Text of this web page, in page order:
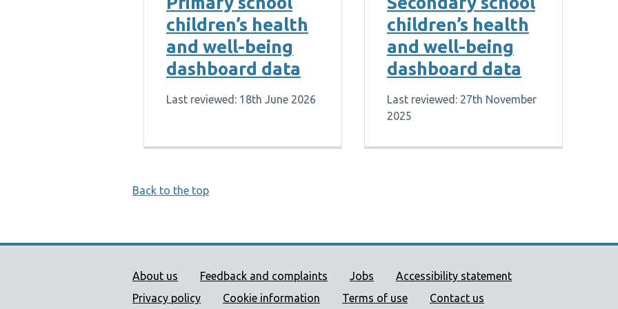
children’s health
and well-being
dashboard data
Last reviewed: 18th June 2026
children’s health
and well-being
dashboard data
Last reviewed: 27th November
2025
Back to the top
Public Health Wales Support links
About us Feedback and complaints Jobs
Accessibility statement
Privacy policy
Cookie information Terms of use Contact us